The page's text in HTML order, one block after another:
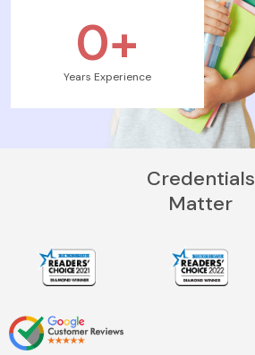
Years Experience
0+
Credentials
Matter